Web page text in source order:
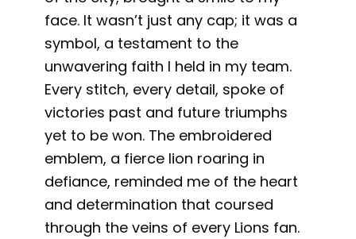
face. It wasn’t just any cap; it was a
symbol, a testament to the
unwavering faith I held in my team.
Every stitch, every detail, spoke of
victories past and future triumphs
yet to be won. The embroidered
emblem, a fierce lion roaring in
defiance, reminded me of the heart
and determination that coursed
through the veins of every Lions fan.